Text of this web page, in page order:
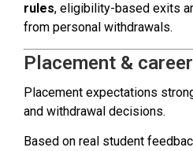
rules, eligibility-based exits
from personal withdrawals.
Placement &
Placement expectations
and withdrawal decisions.
Based on real student